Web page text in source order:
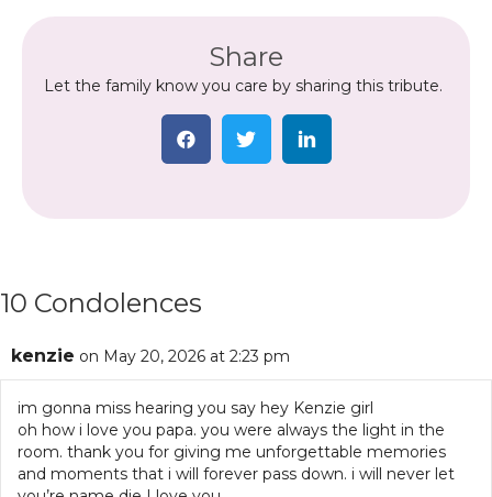
Share
Let the family know you care by sharing this tribute.
10 Condolences
kenzie on May 20, 2026 at 2:23 pm
im gonna miss hearing you say hey Kenzie girl
oh how i love you papa. you were always the light in the
room. thank you for giving me unforgettable memories
and moments that i will forever pass down. i will never let